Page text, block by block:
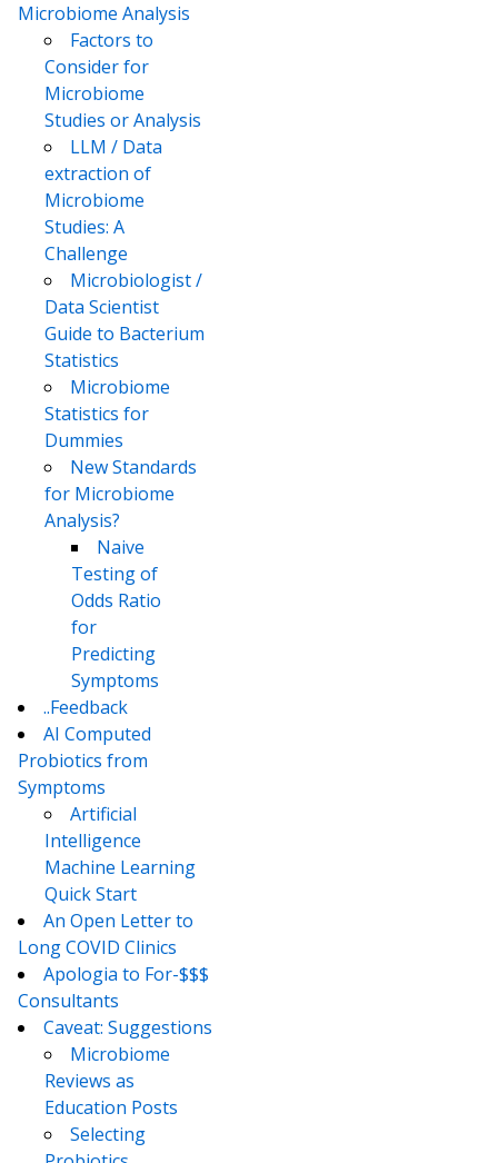
Microbiome Analysis
Factors to
Consider for
Microbiome
Studies or Analysis
LLM / Data
extraction of
Microbiome
Studies: A
Challenge
Microbiologist /
Data Scientist
Guide to Bacterium
Statistics
Microbiome
Statistics for
Dummies
New Standards
for Microbiome
Analysis?
Naive
Testing of
Odds Ratio
for
Predicting
Symptoms
..Feedback
AI Computed
Probiotics from
Symptoms
Artificial
Intelligence
Machine Learning
Quick Start
An Open Letter to
Long COVID Clinics
Apologia to For-$$$
Consultants
Caveat: Suggestions
Microbiome
Reviews as
Education Posts
Selecting